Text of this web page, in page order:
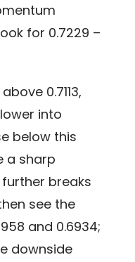
for 0.7229 –
0.7113,
into
below this
a sharp
further breaks
see the
and 0.6934;
downside